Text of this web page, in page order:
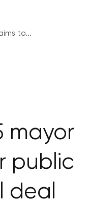
to...
mayor
public
deal